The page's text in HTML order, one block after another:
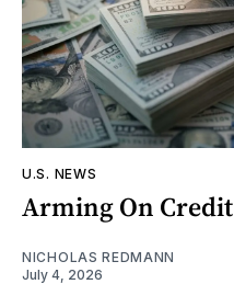
U.S. NEWS
Arming On Credit
NICHOLAS REDMANN
July 4, 2026